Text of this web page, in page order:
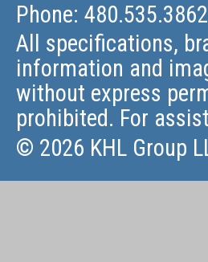
Phone:
All specifications,
information and
without express
prohibited. For
© 2026 KHL Group